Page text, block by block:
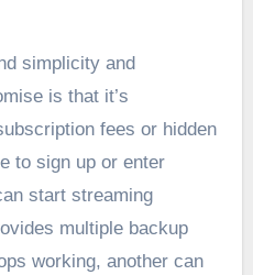
simplicity and
is that it’s
fees or hidden
to sign up or enter
start streaming
multiple backup
working, another can